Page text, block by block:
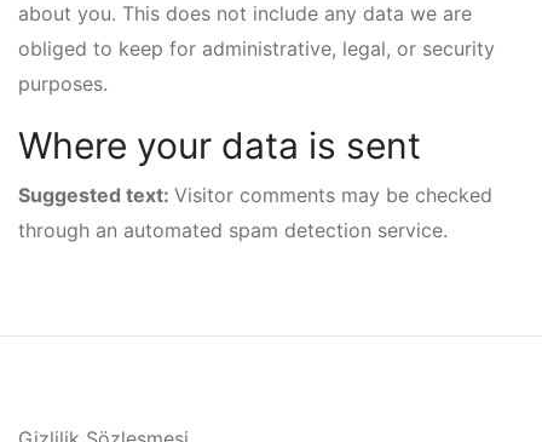
about you. This does not include any data we are
obliged to keep for administrative, legal, or security
purposes.
Where your data is sent
Suggested text: Visitor comments may be checked
through an automated spam detection service.